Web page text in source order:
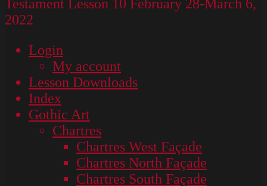
Testament Lesson 10 February 28-March 6,
2022
Login
My account
Lesson Downloads
Index
Gothic Art
Chartres
Chartres West Façade
Chartres North Façade
Chartres South Façade